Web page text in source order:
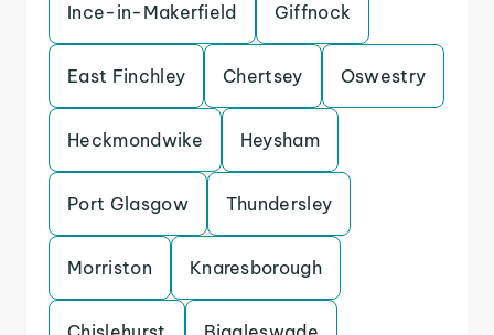
Ince-in-Makerfield Giffnock
East Finchley Chertsey Oswestry
Heckmondwike Heysham
Port Glasgow Thundersley
Morriston Knaresborough